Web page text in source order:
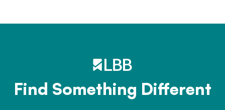
Find Something Different